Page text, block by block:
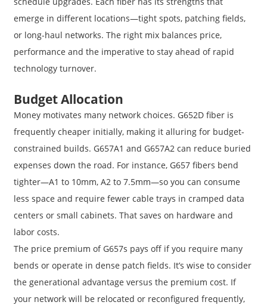
emerge in different locations—tight spots, patching fields,
or long-haul networks. The right mix balances price,
performance and the imperative to stay ahead of rapid
technology turnover.
Budget Allocation
Money motivates many network choices. G652D fiber is
frequently cheaper initially, making it alluring for budget-
constrained builds. G657A1 and G657A2 can reduce buried
expenses down the road. For instance, G657 fibers bend
tighter—A1 to 10mm, A2 to 7.5mm—so you can consume
less space and require fewer cable trays in cramped data
centers or small cabinets. That saves on hardware and
labor costs.
The price premium of G657s pays off if you require many
bends or operate in dense patch fields. It’s wise to consider
the generational advantage versus the premium cost. If
your network will be relocated or reconfigured frequently,